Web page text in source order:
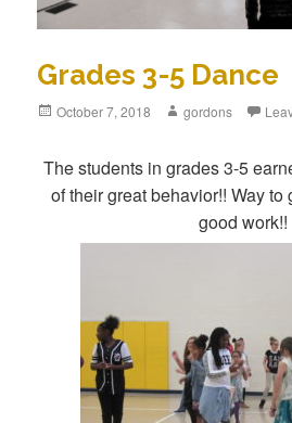
Grades 3-5 Dance
Posted
October 7, 2018 Author
gordons
The students in grades 3-5
of their great behavior!! Way
good work!!